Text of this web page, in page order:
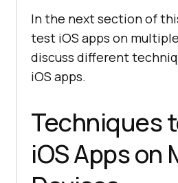
In the next section of
test iOS apps on
discuss different
iOS apps.
Techniques
iOS Apps on